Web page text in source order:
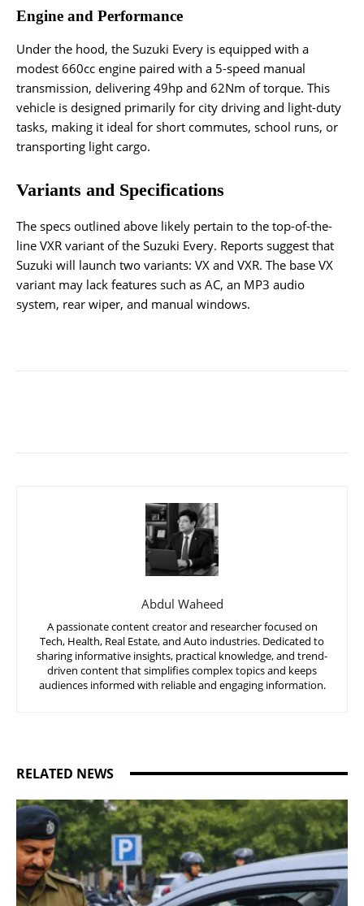
Engine and Performance
Under the hood, the Suzuki Every is equipped with a
modest 660cc engine paired with a 5-speed manual
transmission, delivering 49hp and 62Nm of torque. This
vehicle is designed primarily for city driving and light-duty
tasks, making it ideal for short commutes, school runs, or
transporting light cargo.
Variants and Specifications
The specs outlined above likely pertain to the top-of-the-
line VXR variant of the Suzuki Every. Reports suggest that
Suzuki will launch two variants: VX and VXR. The base VX
variant may lack features such as AC, an MP3 audio
system, rear wiper, and manual windows.
Abdul Waheed
A passionate content creator and researcher focused on
Tech, Health, Real Estate, and Auto industries. Dedicated to
sharing informative insights, practical knowledge, and trend-
driven content that simplifies complex topics and keeps
audiences informed with reliable and engaging information.
RELATED NEWS